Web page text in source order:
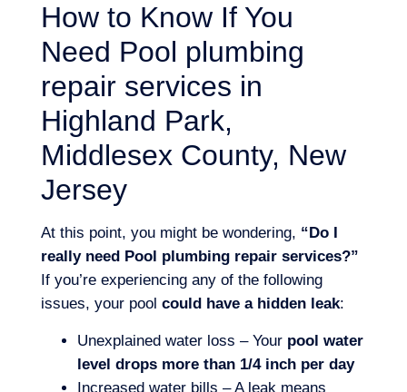
How to Know If You
Need Pool plumbing
repair services in
Highland Park,
Middlesex County, New
Jersey
At this point, you might be wondering, “Do I
really need Pool plumbing repair services?”
If you’re experiencing any of the following
issues, your pool could have a hidden leak:
Unexplained water loss – Your pool water
level drops more than 1/4 inch per day
Increased water bills – A leak means